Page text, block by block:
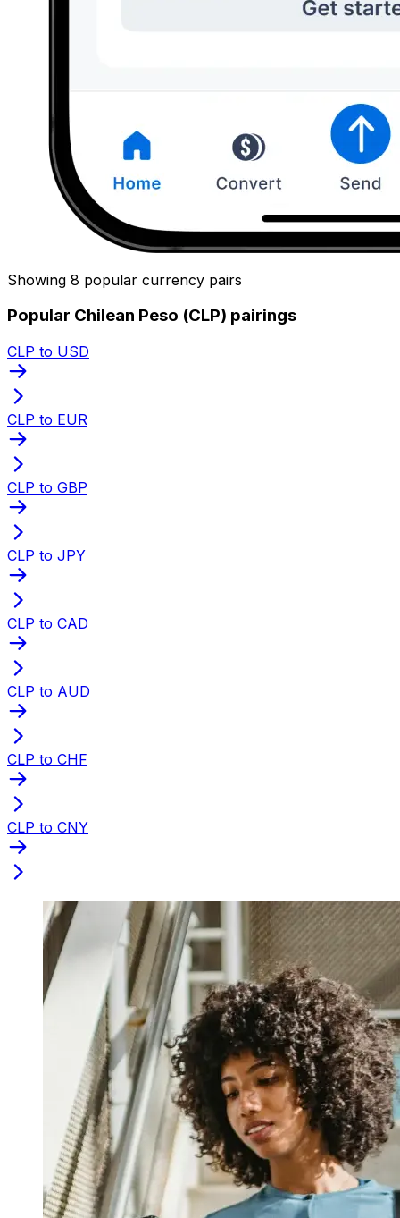
Showing 8 popular currency pairs
Popular Chilean Peso (CLP) pairings
CLP to USD
CLP to EUR
CLP to GBP
CLP to JPY
CLP to CAD
CLP to AUD
CLP to CHF
CLP to CNY